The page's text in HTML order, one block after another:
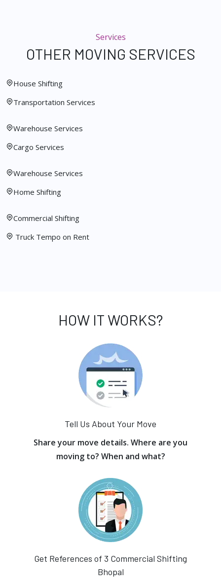
Services
OTHER MOVING SERVICES
House Shifting
Transportation Services
Warehouse Services
Cargo Services
Warehouse Services
Home Shifting
Commercial Shifting
Truck Tempo on Rent
HOW IT WORKS?
Tell Us About Your Move
Share your move details. Where are you
moving to? When and what?
Get References of 3 Commercial Shifting
Bhopal